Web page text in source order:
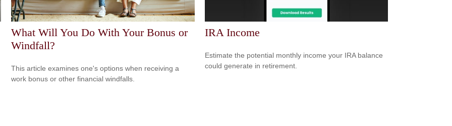
What Will You Do With Your Bonus or
Windfall?
This article examines one's options when receiving a
work bonus or other financial windfalls.
IRA Income
Estimate the potential monthly income your IRA balance
could generate in retirement.